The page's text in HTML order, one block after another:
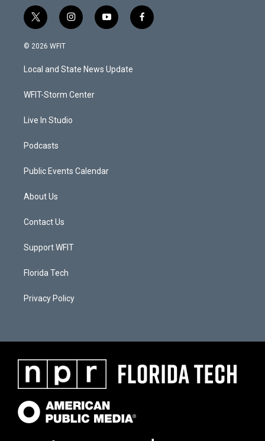
t
w
i
t
e
i
n
a
g
a
y
o
u
b
f
a
© 2026 WFIT
Local and State News Update
WFIT-Storm Center
Live In Studio
Podcasts
Public Events Calendar
About Us
Contact Us
Support WFIT
Florida Tech
Privacy Policy